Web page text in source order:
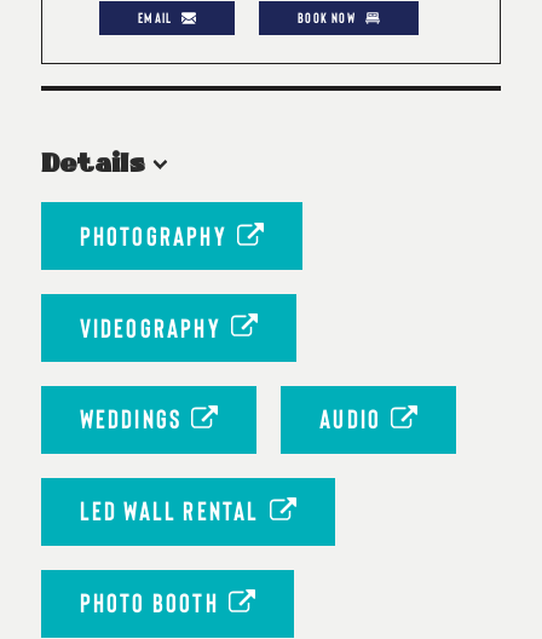
EMAIL BOOK NOW
Details
PHOTOGRAPHY
VIDEOGRAPHY
WEDDINGS AUDIO
LED WALL RENTAL
PHOTO BOOTH